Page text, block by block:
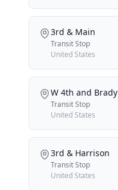
3rd & Main
Transit Stop
United States
W 4th and Brady
Transit Stop
United States
3rd & Harrison
Transit Stop
United States